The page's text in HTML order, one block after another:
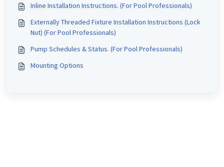
Inline Installation Instructions. (For Pool Professionals)
Externally Threaded Fixture Installation Instructions (Lock
Nut) (For Pool Professionals)
Pump Schedules & Status. (For Pool Professionals)
Mounting Options